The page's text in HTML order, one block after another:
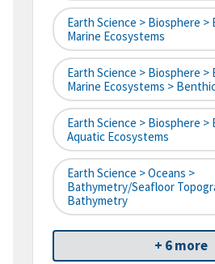
Earth Science > Biosphere >
Marine Ecosystems
Earth Science > Biosphere >
Marine Ecosystems >
Earth Science > Biosphere >
Aquatic Ecosystems
Earth Science > Oceans >
Bathymetry/Seafloor
Bathymetry
+ 6 more